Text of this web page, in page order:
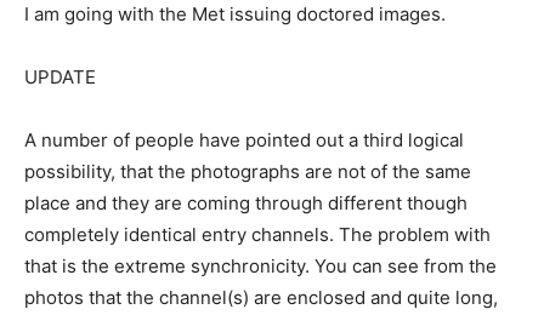
I am going with the Met issuing doctored images.
UPDATE
A number of people have pointed out a third logical
possibility, that the photographs are not of the same
place and they are coming through different though
completely identical entry channels. The problem with
that is the extreme synchronicity. You can see from the
photos that the channel(s) are enclosed and quite long,